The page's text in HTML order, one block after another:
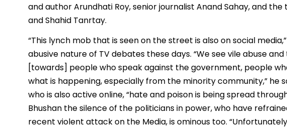
and author Arundhati Roy, senior journalist Anand Sahay, and
and Shahid Tanrtay.
“This lynch mob that is seen on the street is also on social
abusive nature of TV debates these days. “We see vile abuse
[towards] people who speak against the government, people
what is happening, especially from the minority community,” he
who is also active online, “hate and poison is being spread
Bhushan the silence of the politicians in power, who have
recent violent attack on the Media, is ominous too.